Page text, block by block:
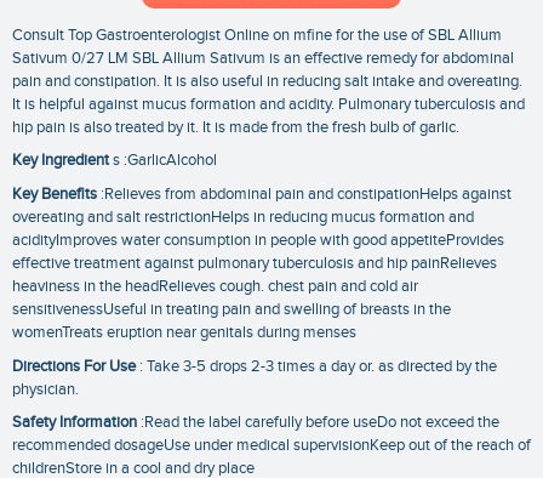
Consult Top Gastroenterologist Online on mfine for the use of SBL Allium
Sativum 0/27 LM SBL Allium Sativum is an effective remedy for abdominal
pain and constipation. It is also useful in reducing salt intake and overeating.
It is helpful against mucus formation and acidity. Pulmonary tuberculosis and
hip pain is also treated by it. It is made from the fresh bulb of garlic.
Key Ingredients :GarlicAlcohol
Key Benefits :Relieves from abdominal pain and constipationHelps against
overeating and salt restrictionHelps in reducing mucus formation and
acidityImproves water consumption in people with good appetiteProvides
effective treatment against pulmonary tuberculosis and hip painRelieves
heaviness in the headRelieves cough. chest pain and cold air
sensitivenessUseful in treating pain and swelling of breasts in the
womenTreats eruption near genitals during menses
Directions For Use: Take 3-5 drops 2-3 times a day or. as directed by the
physician.
Safety Information :Read the label carefully before useDo not exceed the
recommended dosageUse under medical supervisionKeep out of the reach of
childrenStore in a cool and dry place